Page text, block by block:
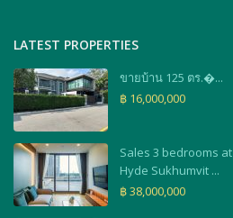
LATEST PROPERTIES
ขายบ้าน 125 ตร.�...
฿ 16,000,000
Sales 3 bedrooms at
Hyde Sukhumvit ...
฿ 38,000,000